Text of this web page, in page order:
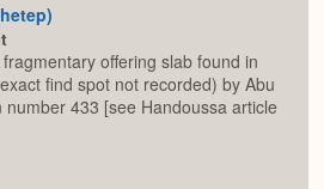
offering slab found in
find spot not recorded) by Abu
number 433 [see Handoussa article